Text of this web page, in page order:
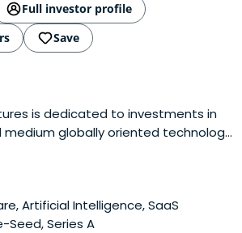
Full investor profile
Save
is dedicated to investments in
medium globally oriented technology
Artificial Intelligence, SaaS
Seed, Series A